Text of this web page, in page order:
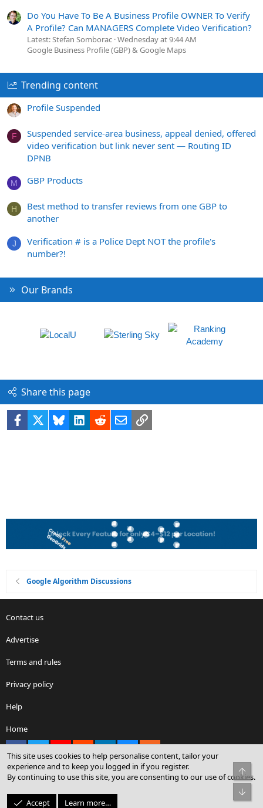
Do You Have To Be A Business Profile OWNER To Verify
A Profile? Can MANAGERS Complete Video Verification?
Latest: Stefan Somborac Wednesday at 9:44 AM
Google Business Profile (GBP) & Google Maps
Trending content
Profile Suspended
F
Suspended service-area business, appeal denied, offered
video verification but link never sent — Routing ID
DPNB
M GBP Products
H
Best method to transfer reviews from one GBP to
another
J
Verification # is a Police Dept NOT the profile's
number?!
Our Brands
Share this page
Facebook BlueskyLinkedIn
RedditEmailLink
Google Algorithm Discussions
Contact us
Advertise
Terms and rules
Privacy policy
Help
Home
Community platform by XenForo® © 2010-2026 XenForo Ltd.
© Sterling Sky Inc. All rights reserved.
This site uses cookies to help personalise content, tailor your
experience and to keep you logged in if you register.
By continuing to use this site, you are consenting to our use of cookies.
Accept Learn more…